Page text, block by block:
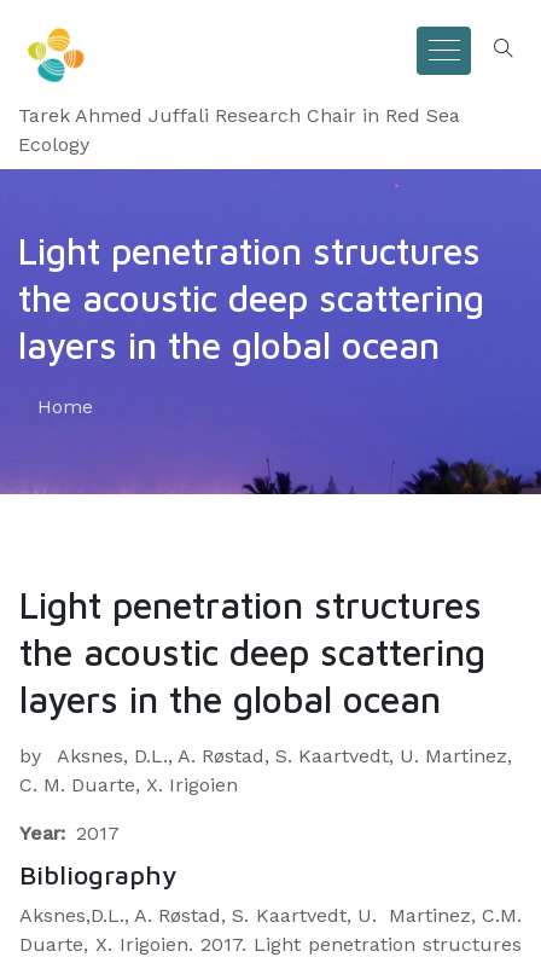
Tarek Ahmed Juffali Research Chair in Red Sea
Ecology
Light penetration structures
the acoustic deep scattering
layers in the global ocean
Home
Light penetration structures
the acoustic deep scattering
layers in the global ocean
by
Aksnes, D.L., A. Røstad, S. Kaartvedt, U. Martinez,
C. M. Duarte, X. Irigoien
Year: 2017
Bibliography
Aksnes,D.L., A. Røstad, S. Kaartvedt, U. Martinez, C.M.
Duarte, X. Irigoien. 2017. Light penetration structures